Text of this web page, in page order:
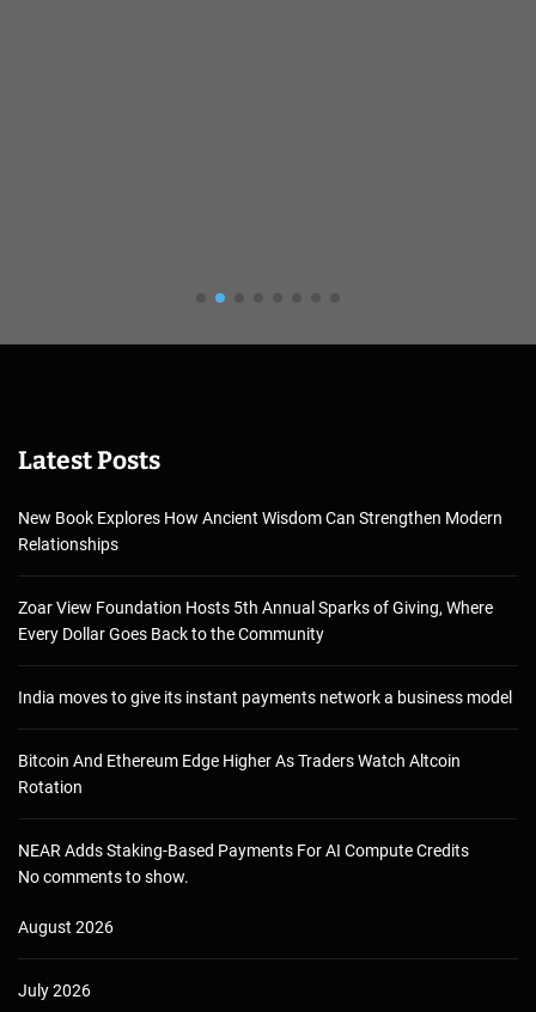
Latest Posts
New Book Explores How Ancient Wisdom Can Strengthen Modern
Relationships
Zoar View Foundation Hosts 5th Annual Sparks of Giving, Where
Every Dollar Goes Back to the Community
India moves to give its instant payments network a business model
Bitcoin And Ethereum Edge Higher As Traders Watch Altcoin
Rotation
NEAR Adds Staking-Based Payments For AI Compute Credits
No comments to show.
August 2026
July 2026